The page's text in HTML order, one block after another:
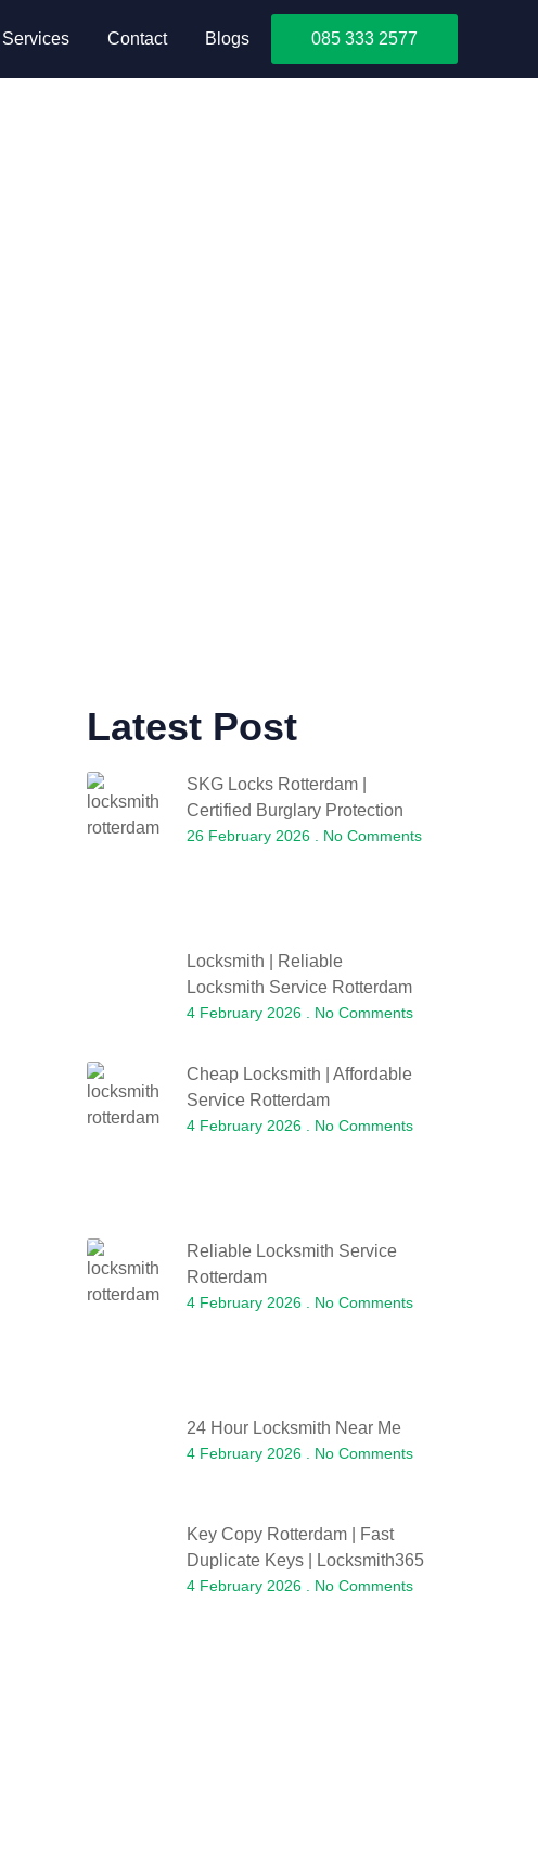
Services Contact Blogs 085 333 2577
Latest Post
SKG Locks Rotterdam |
Certified Burglary Protection
26 February 2026 No Comments
Locksmith | Reliable
Locksmith Service Rotterdam
4 February 2026 No Comments
Cheap Locksmith | Affordable
Service Rotterdam
4 February 2026 No Comments
Reliable Locksmith Service
Rotterdam
4 February 2026 No Comments
24 Hour Locksmith Near Me
4 February 2026 No Comments
Key Copy Rotterdam | Fast
Duplicate Keys | Locksmith365
4 February 2026 No Comments